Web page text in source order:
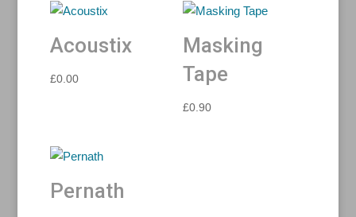
Acoustix
£0.00
Masking
Tape
£0.90
Pernath